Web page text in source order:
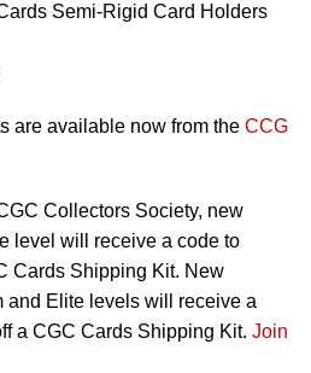
Semi-Rigid Card Holders
are available now from the CCG
Collectors Society, new
level will receive a code to
Cards Shipping Kit. New
and Elite levels will receive a
a CGC Cards Shipping Kit. Join